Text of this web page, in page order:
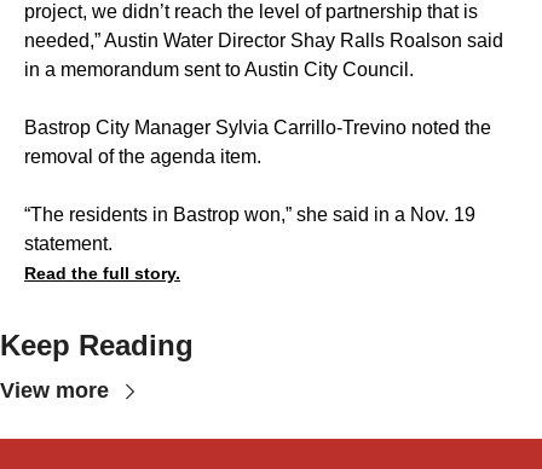
project, we didn’t reach the level of partnership that is
needed,” Austin Water Director Shay Ralls Roalson said
in a memorandum sent to Austin City Council.
Bastrop City Manager Sylvia Carrillo-Trevino noted the
removal of the agenda item.
“The residents in Bastrop won,” she said in a Nov. 19
statement.
Read the full story.
Keep Reading
View more